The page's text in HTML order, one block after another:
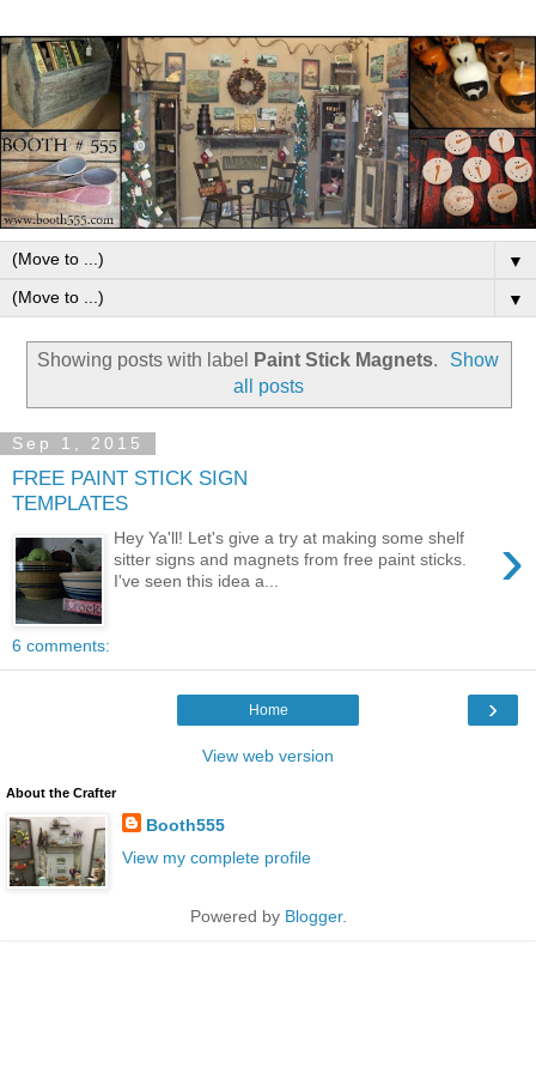
▼
▼
Showing posts with label Paint Stick Magnets.
Show
all posts
Sep 1, 2015
FREE PAINT STICK SIGN
TEMPLATES
›
Hey Ya'll! Let's give a try at making some shelf
sitter signs and magnets from free paint sticks.
I've seen this idea a...
6 comments:
›
Home
View web version
About the Crafter
Booth555
View my complete profile
Powered by Blogger.